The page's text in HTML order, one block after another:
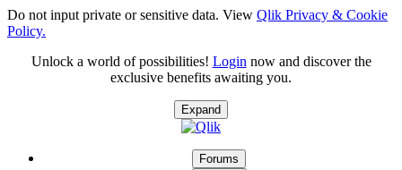
Do not input private or sensitive data. View Qlik Privacy & Cookie
Policy.
Unlock a world of possibilities! Login now and discover the
exclusive benefits awaiting you.
Expand
Forums